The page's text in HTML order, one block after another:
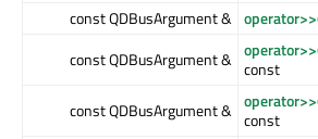
const QDBusArgument & operator>>
const QDBusArgument & operator>>
const
const QDBusArgument & operator>>
const